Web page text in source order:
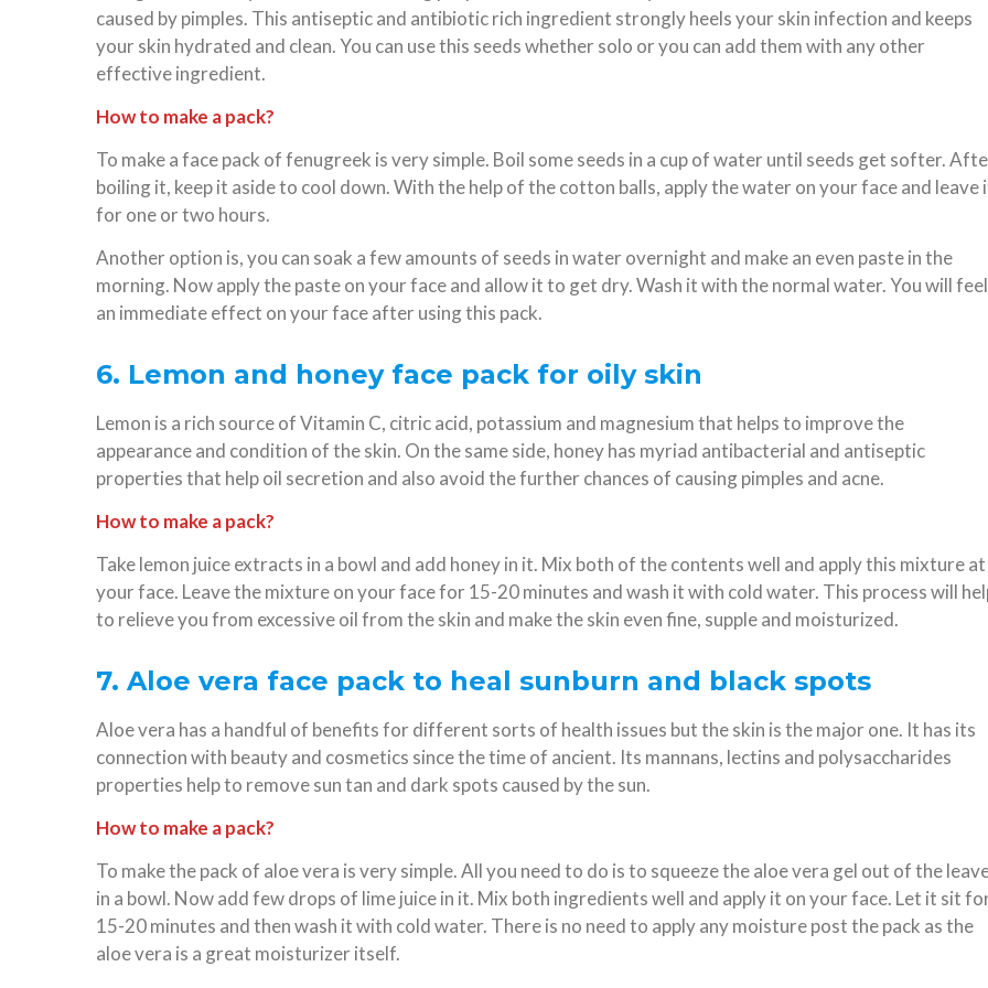
caused by pimples. This antiseptic and antibiotic rich ingredient strongly heels your skin infection and keeps
your skin hydrated and clean. You can use this seeds whether solo or you can add them with any other
effective ingredient.
How to make a pack?
To make a face pack of fenugreek is very simple. Boil some seeds in a cup of water until seeds get softer.
boiling it, keep it aside to cool down. With the help of the cotton balls, apply the water on your face and leave
for one or two hours.
Another option is, you can soak a few amounts of seeds in water overnight and make an even paste in the
morning. Now apply the paste on your face and allow it to get dry. Wash it with the normal water. You will feel
an immediate effect on your face after using this pack.
6. Lemon and honey face pack for oily skin
Lemon is a rich source of Vitamin C, citric acid, potassium and magnesium that helps to improve the
appearance and condition of the skin. On the same side, honey has myriad antibacterial and antiseptic
properties that help oil secretion and also avoid the further chances of causing pimples and acne.
How to make a pack?
Take lemon juice extracts in a bowl and add honey in it. Mix both of the contents well and apply this mixture at
your face. Leave the mixture on your face for 15-20 minutes and wash it with cold water. This process will
to relieve you from excessive oil from the skin and make the skin even fine, supple and moisturized.
7. Aloe vera face pack to heal sunburn and black spots
Aloe vera has a handful of benefits for different sorts of health issues but the skin is the major one. It has its
connection with beauty and cosmetics since the time of ancient. Its mannans, lectins and polysaccharides
properties help to remove sun tan and dark spots caused by the sun.
How to make a pack?
To make the pack of aloe vera is very simple. All you need to do is to squeeze the aloe vera gel out of the
in a bowl. Now add few drops of lime juice in it. Mix both ingredients well and apply it on your face. Let it sit
15-20 minutes and then wash it with cold water. There is no need to apply any moisture post the pack as the
aloe vera is a great moisturizer itself.